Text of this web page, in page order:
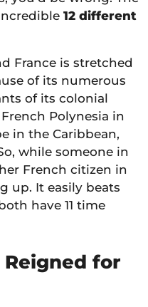
12 different
France is stretched
of its numerous
of its colonial
Polynesia in
in the Caribbean,
while someone in
French citizen in
up. It easily beats
have 11 time
for